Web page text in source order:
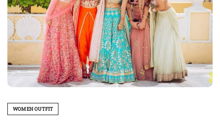
WOMEN OUTFIT